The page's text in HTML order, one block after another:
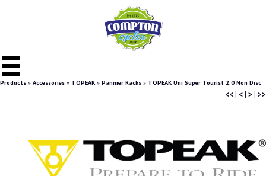
Products » Accessories » TOPEAK » Pannier Racks » TOPEAK Uni Super Tourist 2.0 Non Disc
<<| <| > | >>